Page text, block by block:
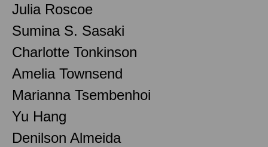
Julia Roscoe
Sumina S. Sasaki
Charlotte Tonkinson
Amelia Townsend
Marianna Tsembenhoi
Yu Hang
Denilson Almeida